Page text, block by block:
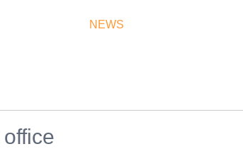
NEWS